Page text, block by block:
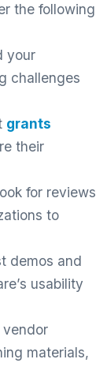
the following
your
challenges
grants
their
for reviews
to
demos and
usability
vendor
materials,